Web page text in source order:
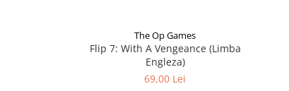
The Op Games
Flip 7: With A Vengeance (Limba
Engleza)
69,00 Lei